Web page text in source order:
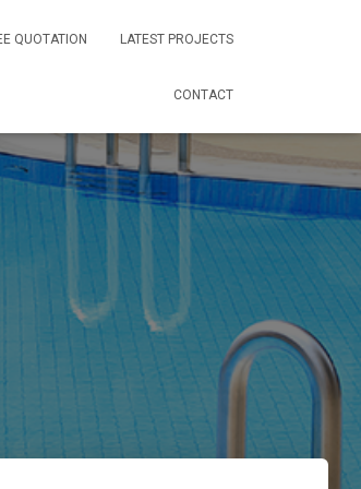
QUOTATION LATEST PROJECTS
CONTACT